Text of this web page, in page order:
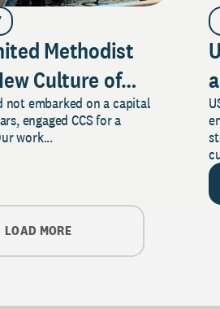
Methodist
Culture of
not embarked on a capital
engaged CCS for a
work...
LOAD MORE